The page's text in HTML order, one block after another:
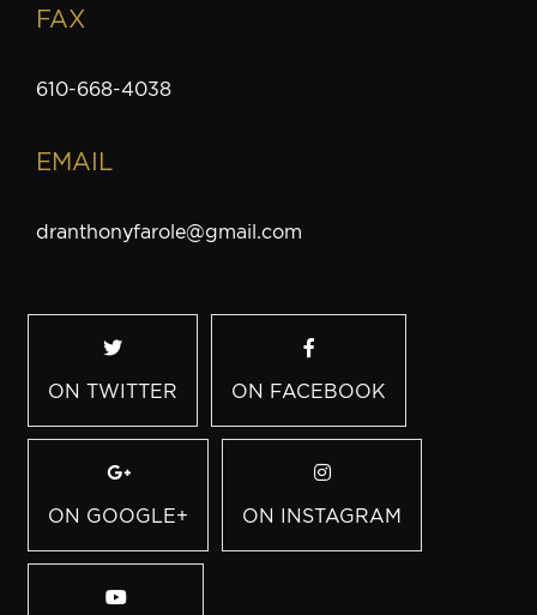
FAX
610-668-4038
EMAIL
dranthonyfarole@gmail.com
ON TWITTER ON FACEBOOK
ON GOOGLE+ ON INSTAGRAM